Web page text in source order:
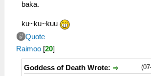
baka.
ku~ku~kuu
Quote
Raimoo [20]
Goddess of Death Wrote: